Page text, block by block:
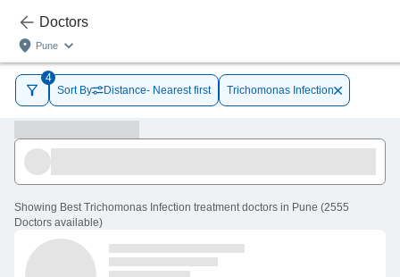
Doctors
Pune
4
Sort By
Distance- Nearest first Trichomonas Infection
Showing Best Trichomonas Infection treatment doctors in Pune (2555
Doctors available)